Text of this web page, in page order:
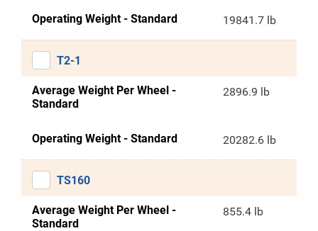
Operating Weight - Standard 19841.7 lb
T2-1
Average Weight Per Wheel -
Standard
2896.9 lb
Operating Weight - Standard 20282.6 lb
TS160
Average Weight Per Wheel -
Standard
855.4 lb